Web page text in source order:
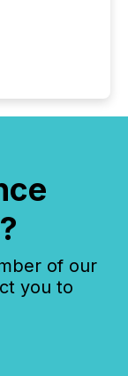
of our
you to